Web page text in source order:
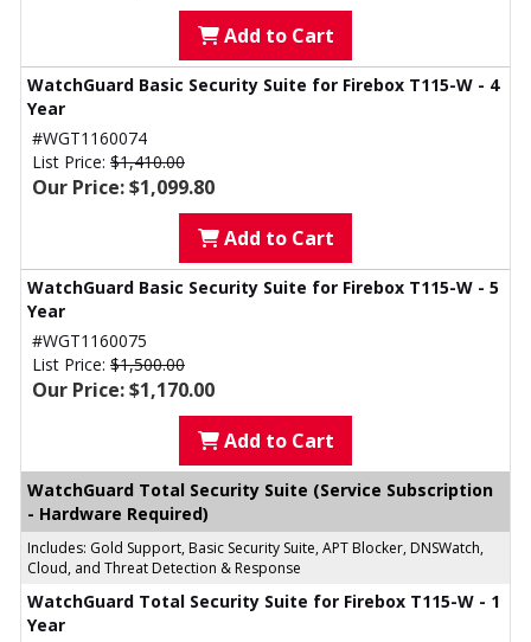
Add to Cart
WatchGuard Basic Security Suite for Firebox T115-W - 4
Year
#WGT1160074
List Price: $1,410.00
Our Price: $1,099.80
Add to Cart
WatchGuard Basic Security Suite for Firebox T115-W - 5
Year
#WGT1160075
List Price: $1,500.00
Our Price: $1,170.00
Add to Cart
WatchGuard Total Security Suite (Service Subscription
- Hardware Required)
Includes: Gold Support, Basic Security Suite, APT Blocker, DNSWatch,
Cloud, and Threat Detection & Response
WatchGuard Total Security Suite for Firebox T115-W - 1
Year